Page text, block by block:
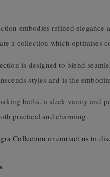
embodies refined elegance
a collection which optimises
is designed to blend
styles and is the
baths, a sleek vanity and
practical and charming.
Collection orcontact us to